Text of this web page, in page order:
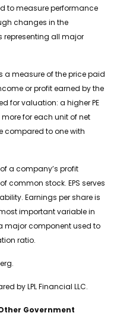
to measure performance
changes in the
representing all major
a measure of the price paid
or profit earned by the
for valuation: a higher PE
for each unit of net
compared to one with
a company’s profit
common stock. EPS serves
Earnings per share is
important variable in
major component used to
ratio.
by LPL Financial LLC.
Government